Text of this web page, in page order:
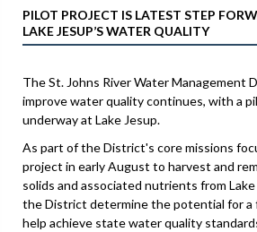
PILOT PROJECT IS LATEST STEP
LAKE JESUP’S WATER QUALITY
The St. Johns River Water Management
improve water quality continues, with a
underway at Lake Jesup.
As part of the District's core missions
project in early August to harvest and
solids and associated nutrients from
the District determine the potential for a
help achieve state water quality